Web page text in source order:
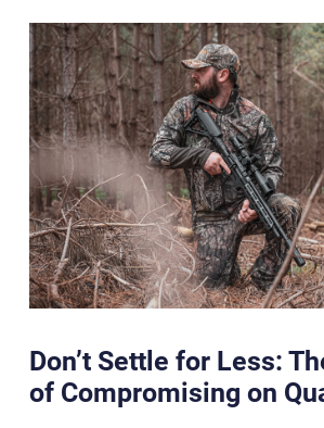
Don’t Settle for Less:
of Compromising on